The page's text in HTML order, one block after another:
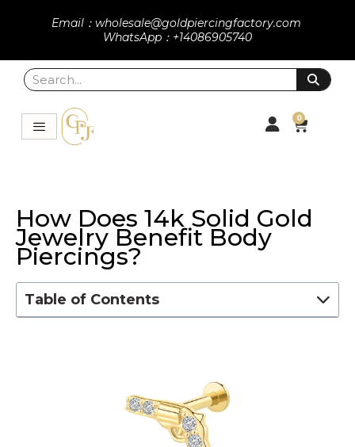
Email：wholesale@goldpiercingfactory.com
WhatsApp：+14086905740
0
How Does 14k Solid Gold
Jewelry Benefit Body
Piercings?
Table of Contents